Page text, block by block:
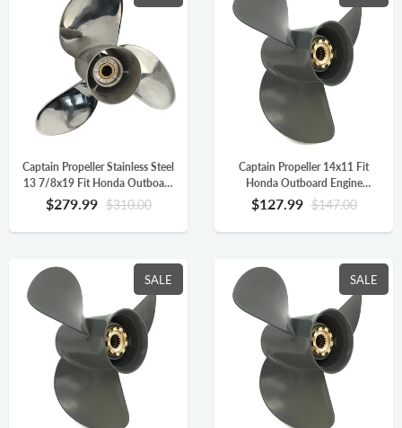
Captain Propeller Stainless Steel
13 7/8x19 Fit Honda Outboard
Engine BFP60HP BF90
BF115HP 15 Splines RH
58133-ZW1-A19HR
$279.99 $310.00
Captain Propeller 14x11 Fit
Honda Outboard Engine
BFP60A BF75 BF90 BF115A
Aluminum 15 Tooth Spline RH
58130-ZW1-011AH
$127.99 $147.00
SALE SALE